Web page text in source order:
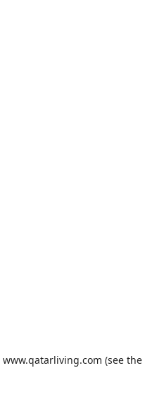
www.qatarliving.com (see the